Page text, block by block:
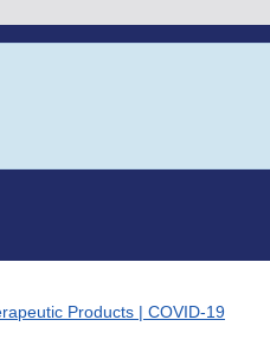
Products | COVID-19